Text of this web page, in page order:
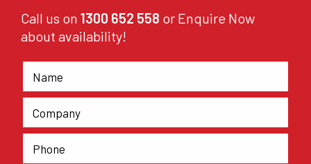
Call us on 1300 652 558 or Enquire Now
about availability!